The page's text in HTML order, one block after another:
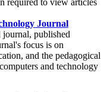
required to view articles
Journal
journal, published
focus is on
and the pedagogical
and technology